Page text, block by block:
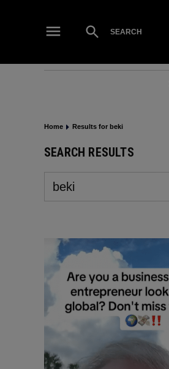
Open
Search
SEARCH
Home Results for beki
SEARCH RESULTS
Search
for: